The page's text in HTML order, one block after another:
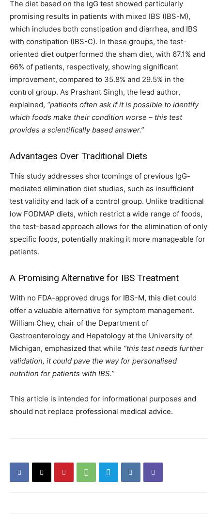
The diet based on the IgG test showed particularly
promising results in patients with mixed IBS (IBS-M),
which includes both constipation and diarrhea, and IBS
with constipation (IBS-C). In these groups, the test-
oriented diet outperformed the sham diet, with 67.1% and
66% of patients, respectively, showing significant
improvement, compared to 35.8% and 29.5% in the
control group. As Prashant Singh, the lead author,
explained, “patients often ask if it is possible to identify
which foods make their condition worse – this test
provides a scientifically based answer.”
Advantages Over Traditional Diets
This study addresses shortcomings of previous IgG-
mediated elimination diet studies, such as insufficient
test validity and lack of a control group. Unlike traditional
low FODMAP diets, which restrict a wide range of foods,
the test-based approach allows for the elimination of only
specific foods, potentially making it more manageable for
patients.
A Promising Alternative for IBS Treatment
With no FDA-approved drugs for IBS-M, this diet could
offer a valuable alternative for symptom management.
William Chey, chair of the Department of
Gastroenterology and Hepatology at the University of
Michigan, emphasized that while “this test needs further
validation, it could pave the way for personalised
nutrition for patients with IBS.”
This article is intended for informational purposes and
should not replace professional medical advice.